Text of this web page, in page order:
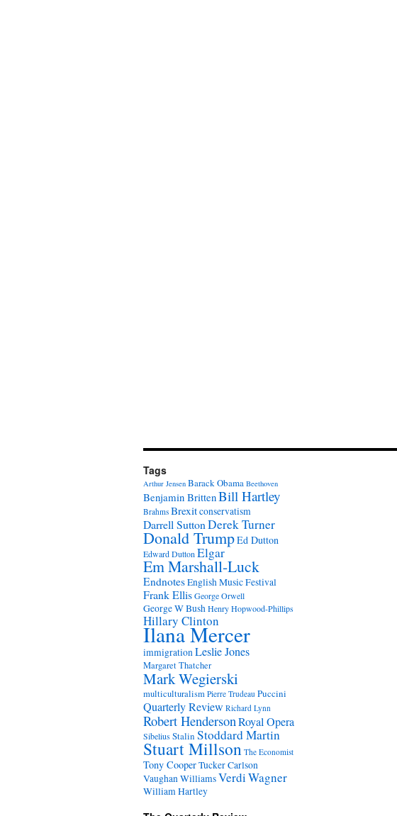
Tags
Arthur Jensen Barack Obama Beethoven
Benjamin BrittenBill Hartley
Brahms Brexitconservatism
Darrell SuttonDerek Turner
Donald TrumpEd Dutton
Edward Dutton Elgar
Em Marshall-Luck
EndnotesEnglish Music Festival
Frank EllisGeorge Orwell
George W BushHenry Hopwood-Phillips
Hillary Clinton
Ilana Mercer
immigrationLeslie Jones
Margaret Thatcher
Mark Wegierski
multiculturalism Pierre Trudeau Puccini
Quarterly Review Richard Lynn
Robert HendersonRoyal Opera
SibeliusStalin Stoddard Martin
Stuart Millson The Economist
Tony CooperTucker Carlson
Vaughan WilliamsVerdiWagner
William Hartley